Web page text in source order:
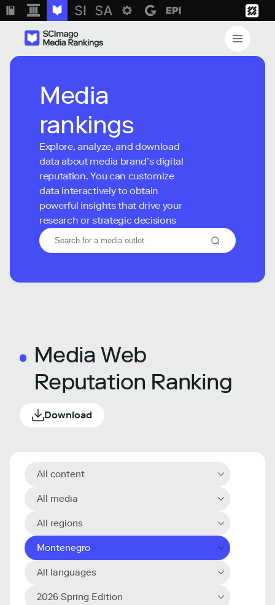
Media
rankings
Explore, analyze, and download
data about media brand’s digital
reputation. You can customize
data interactively to obtain
powerful insights that drive your
research or strategic decisions
Media Web
Reputation Ranking
Download
All content
All media
All regions
Montenegro
All languages
2026 Spring Edition